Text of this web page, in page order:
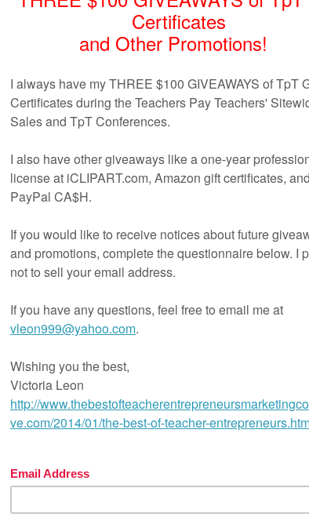
Halloween. Students do the first part as homework, polling friends
Halloween treats and keeping track of answers with tally marks.
using the data to create a bar graph. Older students could enter
Halloween freebies in my store.
Product/FREE-Halloween-Treats-Survey-and-Bar-
Best of Teacher Entrepreneurs Marketing Cooperative and get